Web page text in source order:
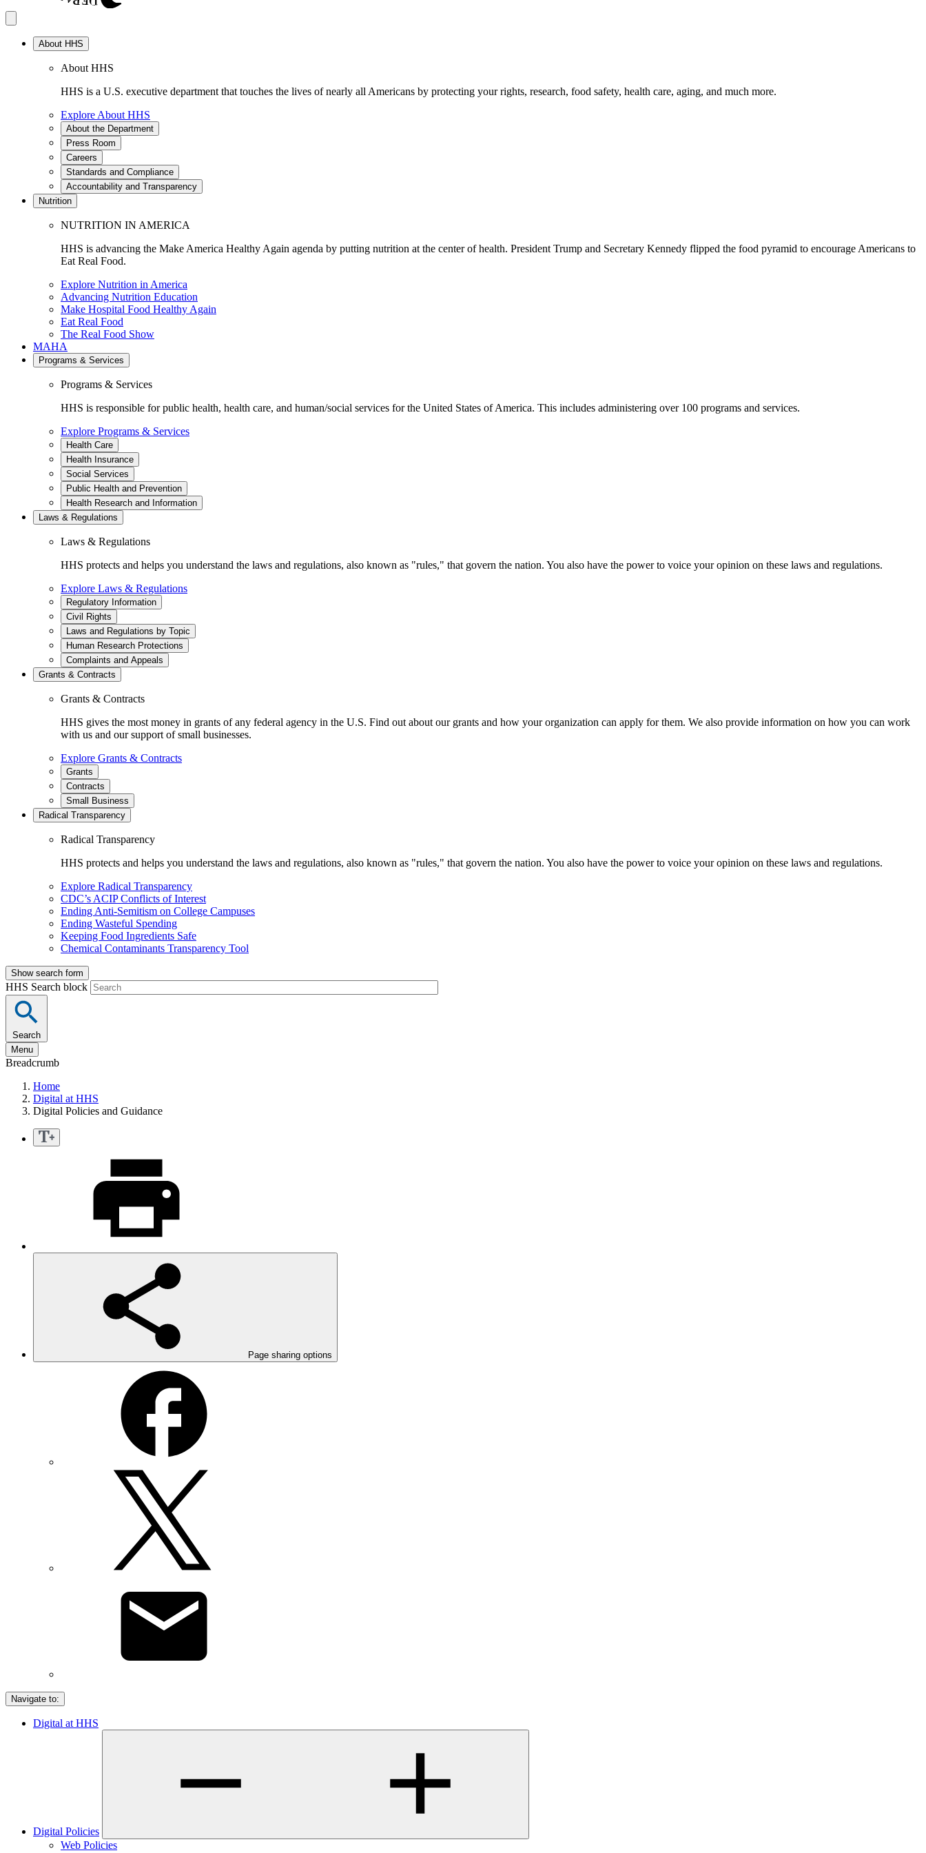
About HHS
About HHS
HHS is a U.S. executive department that touches the lives of nearly all Americans by protecting your rights, research, food safety, health care, aging, and much more.
Explore About HHS
About the Department
Press Room
Careers
Standards and Compliance
Accountability and Transparency
Nutrition
NUTRITION IN AMERICA
HHS is advancing the Make America Healthy Again agenda by putting nutrition at the center of health. President Trump and Secretary Kennedy flipped the food pyramid to encourage Americans to
Eat Real Food.
Explore Nutrition in America
Advancing Nutrition Education
Make Hospital Food Healthy Again
Eat Real Food
The Real Food Show
MAHA
Programs & Services
Programs & Services
HHS is responsible for public health, health care, and human/social services for the United States of America. This includes administering over 100 programs and services.
Explore Programs & Services
Health Care
Health Insurance
Social Services
Public Health and Prevention
Health Research and Information
Laws & Regulations
Laws & Regulations
HHS protects and helps you understand the laws and regulations, also known as "rules," that govern the nation. You also have the power to voice your opinion on these laws and regulations.
Explore Laws & Regulations
Regulatory Information
Civil Rights
Laws and Regulations by Topic
Human Research Protections
Complaints and Appeals
Grants & Contracts
Grants & Contracts
HHS gives the most money in grants of any federal agency in the U.S. Find out about our grants and how your organization can apply for them. We also provide information on how you can work
with us and our support of small businesses.
Explore Grants & Contracts
Grants
Contracts
Small Business
Radical Transparency
Radical Transparency
HHS protects and helps you understand the laws and regulations, also known as "rules," that govern the nation. You also have the power to voice your opinion on these laws and regulations.
Explore Radical Transparency
CDC’s ACIP Conflicts of Interest
Ending Anti-Semitism on College Campuses
Ending Wasteful Spending
Keeping Food Ingredients Safe
Chemical Contaminants Transparency Tool
Show search form
HHS Search block
Search
Menu
Breadcrumb
Home
Digital at HHS
Digital Policies and Guidance
Page sharing options
Navigate to:
Digital at HHS
Digital Policies
Web Policies